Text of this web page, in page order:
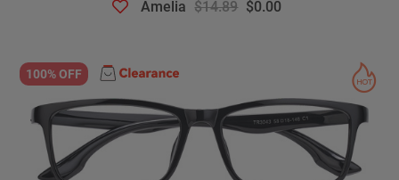
Amelia $14.89 $0.00
100% OFF